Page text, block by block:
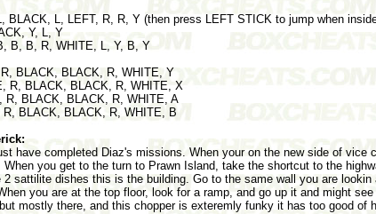
BLACK, L, LEFT, R, R, Y (then press LEFT STICK to jump when
Y, L, Y
B, B, R, WHITE, L, Y, B, Y
BLACK, BLACK, R, WHITE, Y
R, BLACK, BLACK, R, WHITE, X
R, BLACK, BLACK, R, WHITE, A
R, BLACK, BLACK, R, WHITE, B
have completed Diaz's missions. When your on the new side of vice
you get to the turn to Prawn Island, take the shortcut to the
sattilite dishes this is the building. Go to the same wall you are
you are at the top floor, look for a ramp, and go up it and might
mostly there, and this chopper is exteremly funky it has too good of